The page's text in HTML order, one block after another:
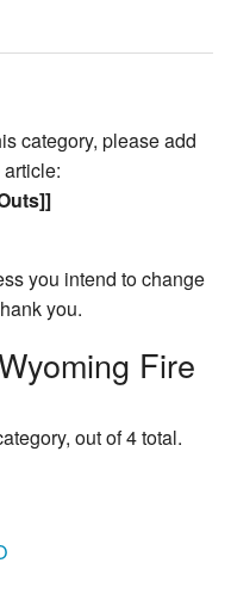
category, please add
you intend to change
you.
Fire
out of 4 total.